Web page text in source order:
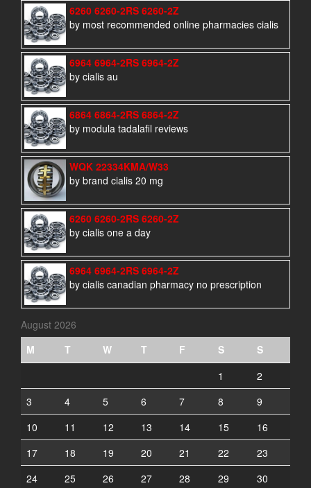
6260 6260-2RS 6260-2Z
by most recommended online pharmacies cialis
6964 6964-2RS 6964-2Z
by cialis au
6864 6864-2RS 6864-2Z
by modula tadalafil reviews
WQK 22334KMA/W33
by brand cialis 20 mg
6260 6260-2RS 6260-2Z
by cialis one a day
6964 6964-2RS 6964-2Z
by cialis canadian pharmacy no prescription
August 2026
M
T W T F S
S
1
2
3
4 5 6 7 8
9
10
11 12 13 14 15
16
17
18 19 20 21 22
23
24
25 26 27 28 29 30